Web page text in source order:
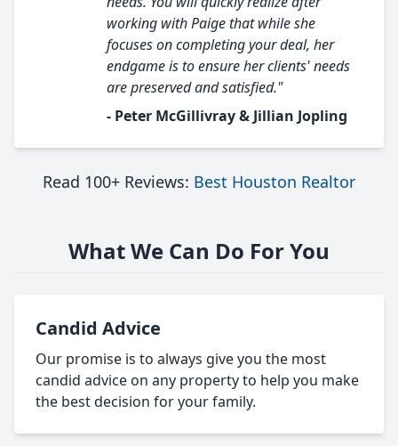
working with Paige that while she
focuses on completing your deal, her
endgame is to ensure her clients' needs
are preserved and satisfied."
- Peter McGillivray & Jillian Jopling
Read 100+ Reviews: Best Houston Realtor
What We Can Do For You
Candid Advice
Our promise is to always give you the most
candid advice on any property to help you make
the best decision for your family.